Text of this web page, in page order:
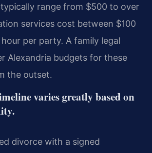
range from $500 to over
services cost between $100
per party. A family legal
Alexandria budgets for these
the outset.
varies greatly based on
divorce with a signed